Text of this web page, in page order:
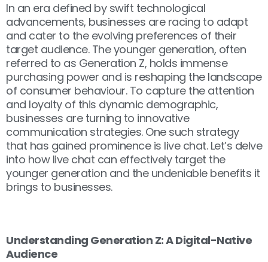
In an era defined by swift technological
advancements, businesses are racing to adapt
and cater to the evolving preferences of their
target audience. The younger generation, often
referred to as Generation Z, holds immense
purchasing power and is reshaping the landscape
of consumer behaviour. To capture the attention
and loyalty of this dynamic demographic,
businesses are turning to innovative
communication strategies. One such strategy
that has gained prominence is live chat. Let’s delve
into how live chat can effectively target the
younger generation and the undeniable benefits it
brings to businesses.
Understanding Generation Z: A Digital-Native
Audience